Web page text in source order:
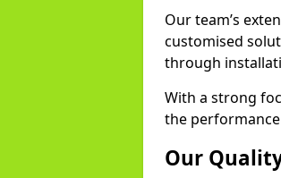
Our team’s
customised
through
With a strong
the
Our